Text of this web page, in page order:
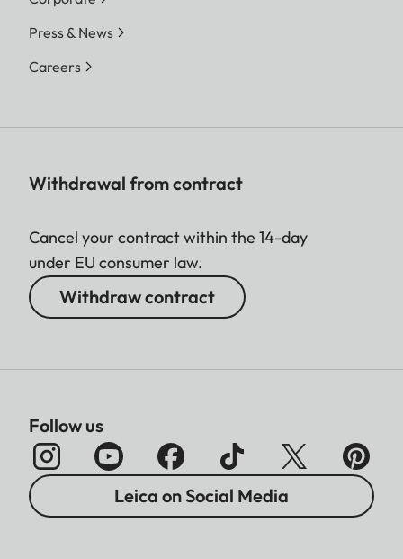
Press & News
Careers
Withdrawal from contract
Cancel your contract within the 14-day
under EU consumer law.
Withdraw contract
Follow us
Leica on Social Media